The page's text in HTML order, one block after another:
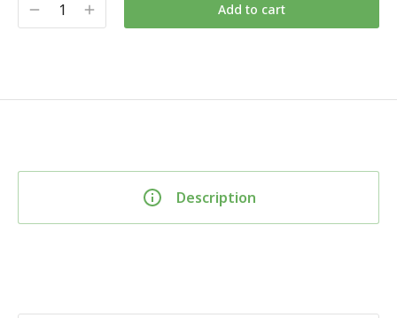
Add to cart
Description